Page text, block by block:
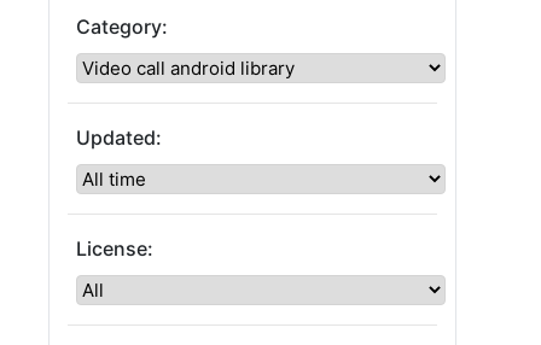
Category:
Updated:
License: